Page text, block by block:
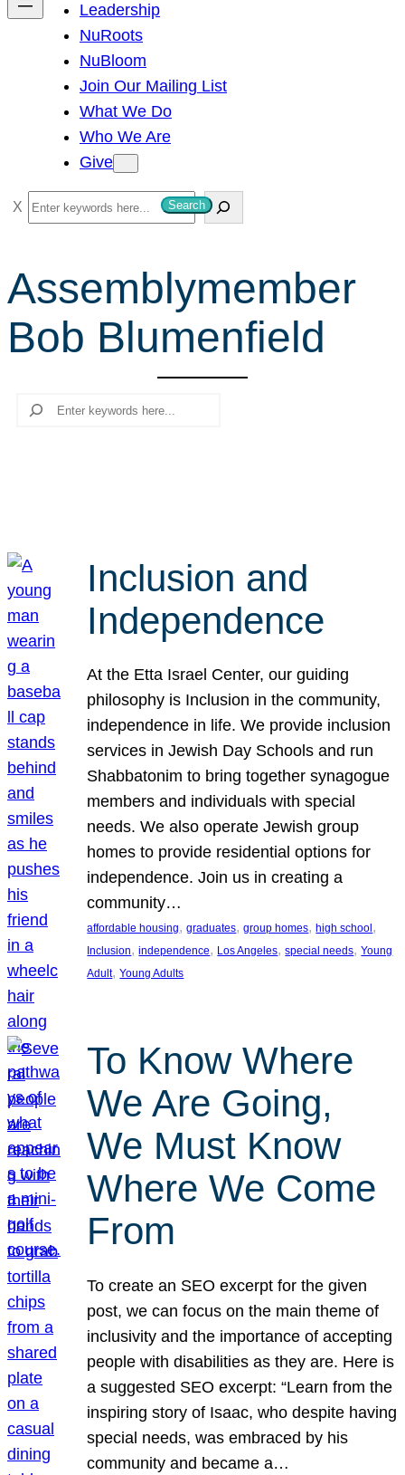
Leadership
NuRoots
NuBloom
Join Our Mailing List
What We Do
Who We Are
Give
S
e
r
c
h
Search
Assemblymember
Bob Blumenfield
Search
Inclusion and
Independence
At the Etta Israel Center, our guiding
philosophy is Inclusion in the community,
independence in life. We provide inclusion
services in Jewish Day Schools and run
Shabbatonim to bring together synagogue
members and individuals with special
needs. We also operate Jewish group
homes to provide residential options for
independence. Join us in creating a
community…
affordable housing, graduates, group homes, high school
Inclusion, independence, Los Angeles, special needs, Young
Adult, Young Adults
To Know Where
We Are Going,
We Must Know
Where We Come
From
To create an SEO excerpt for the given
post, we can focus on the main theme of
inclusivity and the importance of accepting
people with disabilities as they are. Here is
a suggested SEO excerpt: “Learn from the
inspiring story of Isaac, who despite having
special needs, was embraced by his
community and became a…